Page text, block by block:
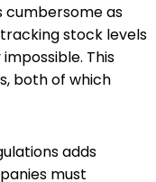
as
stock levels
This
both of which
adds
must